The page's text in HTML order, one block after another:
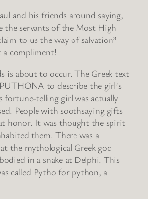
and his friends around saying,
the servants of the Most High
to us the way of salvation”
compliment!
is about to occur. The Greek text
to describe the girl’s
fortune-telling girl was actually
People with soothsaying gifts
honor. It was thought the spirit
them. There was a
the mythological Greek god
in a snake at Delphi. This
called Pytho for python, a